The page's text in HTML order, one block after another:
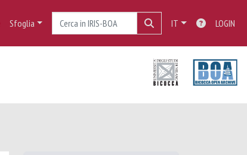
Sfoglia IT LOGIN